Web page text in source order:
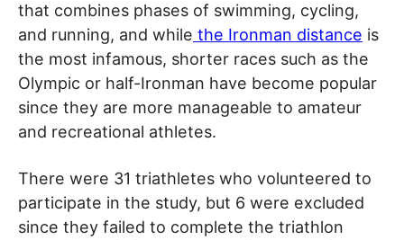
that combines phases of swimming, cycling,
and running, and while the Ironman distance is
the most infamous, shorter races such as the
Olympic or half-Ironman have become popular
since they are more manageable to amateur
and recreational athletes.
There were 31 triathletes who volunteered to
participate in the study, but 6 were excluded
since they failed to complete the triathlon